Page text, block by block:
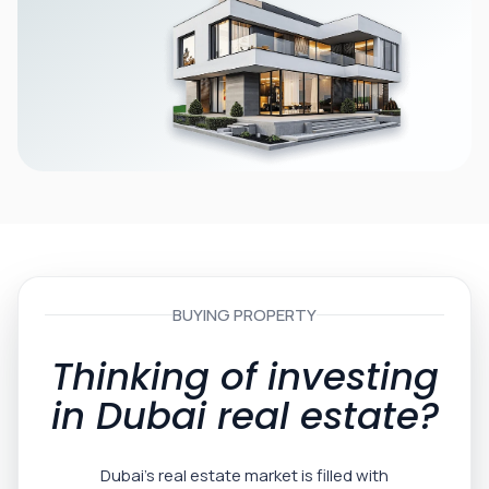
BUYING PROPERTY
Thinking of investing
in Dubai real estate?
Dubai’s real estate market is filled with